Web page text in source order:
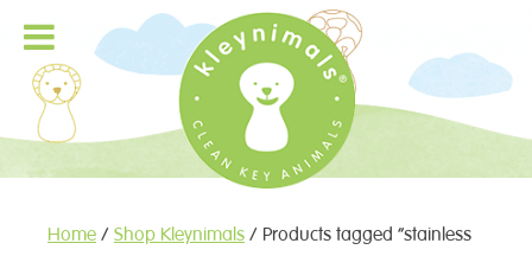
Home / Shop Kleynimals / Products tagged “stainless